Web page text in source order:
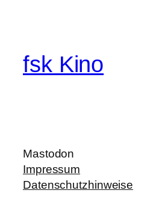
fsk Kino
Mastodon
Impressum
Datenschutzhinweise